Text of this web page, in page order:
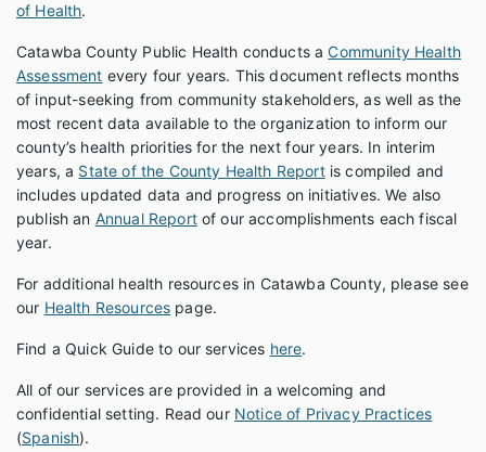
of Health.
Catawba County Public Health conducts aCommunity Health
Assessment every four years. This document reflects months
of input-seeking from community stakeholders, as well as the
most recent data available to the organization to inform our
county’s health priorities for the next four years. In interim
years, a State of the County Health Reportis compiled and
includes updated data and progress on initiatives. We also
publish an Annual Reportof our accomplishments each fiscal
year.
For additional health resources in Catawba County, please see
our Health Resources page.
Find a Quick Guide to our services here.
All of our services are provided in a welcoming and
confidential setting. Read our Notice of Privacy Practices
(Spanish).